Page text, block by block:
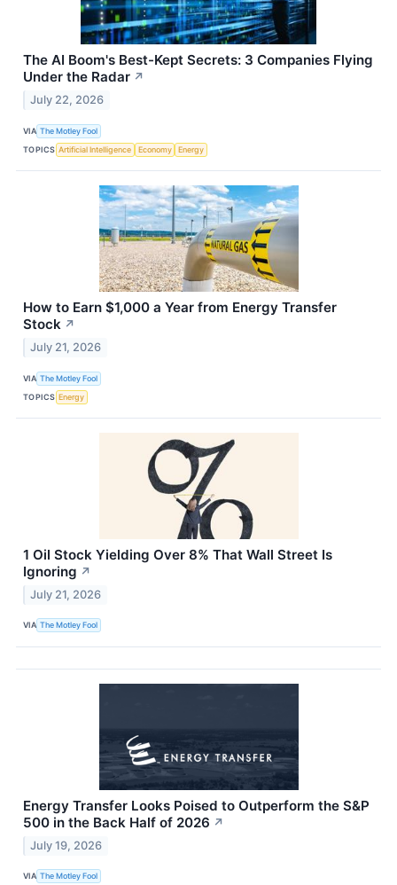
The AI Boom's Best-Kept Secrets: 3 Companies Flying
Under the Radar ↗
July 22, 2026
VIA The Motley Fool
TOPICS Artificial Intelligence Economy Energy
How to Earn $1,000 a Year from Energy Transfer
Stock ↗
July 21, 2026
VIA The Motley Fool
TOPICS Energy
1 Oil Stock Yielding Over 8% That Wall Street Is
Ignoring ↗
July 21, 2026
VIA The Motley Fool
Energy Transfer Looks Poised to Outperform the S&P
500 in the Back Half of 2026 ↗
July 19, 2026
VIA The Motley Fool